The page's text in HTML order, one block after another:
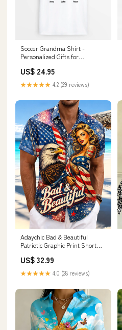
Soccer Grandma Shirt -
Personalized Gifts for
US$ 24.95
★★★★★ 4.2 (29 reviews)
Adaychic Bad & Beautiful
Patriotic Graphic Print Short
Chest Pocket Horse
US$ 32.99
★★★★★ 4.0 (28 reviews)